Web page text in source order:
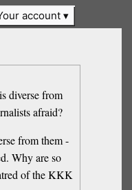
account
diverse from
afraid?
from them -
Why are so
of the KKK